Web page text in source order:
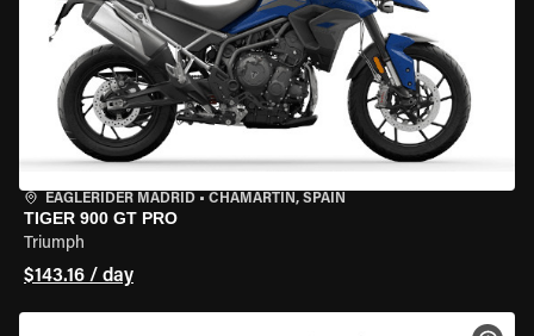
EAGLERIDER MADRID • CHAMARTÍN, SPAIN
TIGER 900 GT PRO
Triumph
$143.16 / day